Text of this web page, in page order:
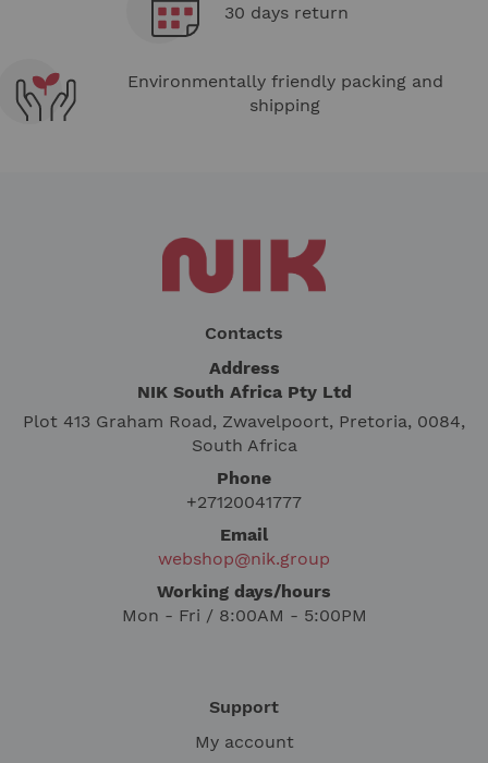
30 days return
Environmentally friendly packing and
shipping
Contacts
Address
NIK South Africa Pty Ltd
Plot 413 Graham Road, Zwavelpoort, Pretoria, 0084,
South Africa
Phone
+27120041777
Email
webshop@nik.group
Working days/hours
Mon - Fri / 8:00AM - 5:00PM
Support
My account